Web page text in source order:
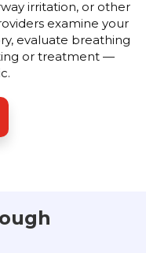
irritation, or other
examine your
evaluate breathing
or treatment —